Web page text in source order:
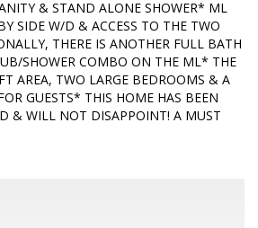
& STAND ALONE SHOWER* ML
SIDE W/D & ACCESS TO THE TWO
THERE IS ANOTHER FULL BATH
SHOWER COMBO ON THE ML* THE
AREA, TWO LARGE BEDROOMS & A
GUESTS* THIS HOME HAS BEEN
& WILL NOT DISAPPOINT! A MUST